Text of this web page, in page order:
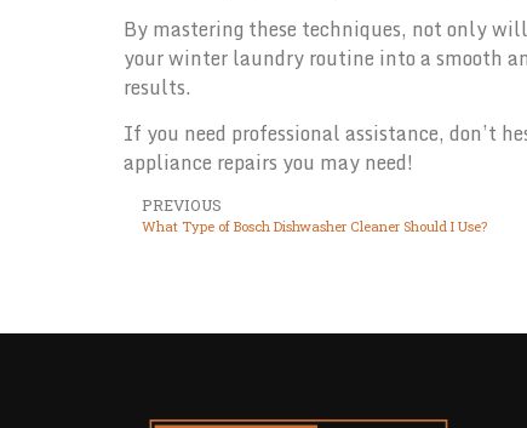
By mastering these techniques, not only
your winter laundry routine into a smooth
results.
If you need professional assistance, don’t
appliance repairs you may need!
PREVIOUS
What Type of Bosch Dishwasher Cleaner Should I Use?